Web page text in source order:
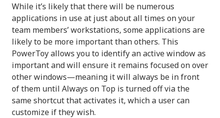
While it’s likely that there will be numerous
applications in use at just about all times on your
team members’ workstations, some applications are
likely to be more important than others. This
PowerToy allows you to identify an active window as
important and will ensure it remains focused on over
other windows—meaning it will always be in front
of them until Always on Top is turned off via the
same shortcut that activates it, which a user can
customize if they wish.